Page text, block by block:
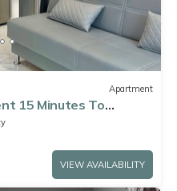
Apartment
15 Minutes To
VIEW AVAILABILITY